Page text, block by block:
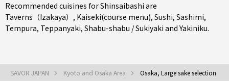
Recommended cuisines for Shinsaibashi are
Taverns（Izakaya） , Kaiseki(course menu), Sushi, Sashimi,
Tempura, Teppanyaki, Shabu-shabu / Sukiyaki andYakiniku.
SAVOR JAPAN Kyoto and Osaka Area Osaka, Large sake selection